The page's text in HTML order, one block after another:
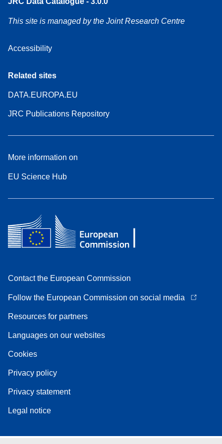
This site is managed by the Joint Research Centre
Accessibility
Related sites
DATA.EUROPA.EU
JRC Publications Repository
More information on
EU Science Hub
Contact the European Commission
Follow the European Commission on social media
Resources for partners
Languages on our websites
Cookies
Privacy policy
Privacy statement
Legal notice